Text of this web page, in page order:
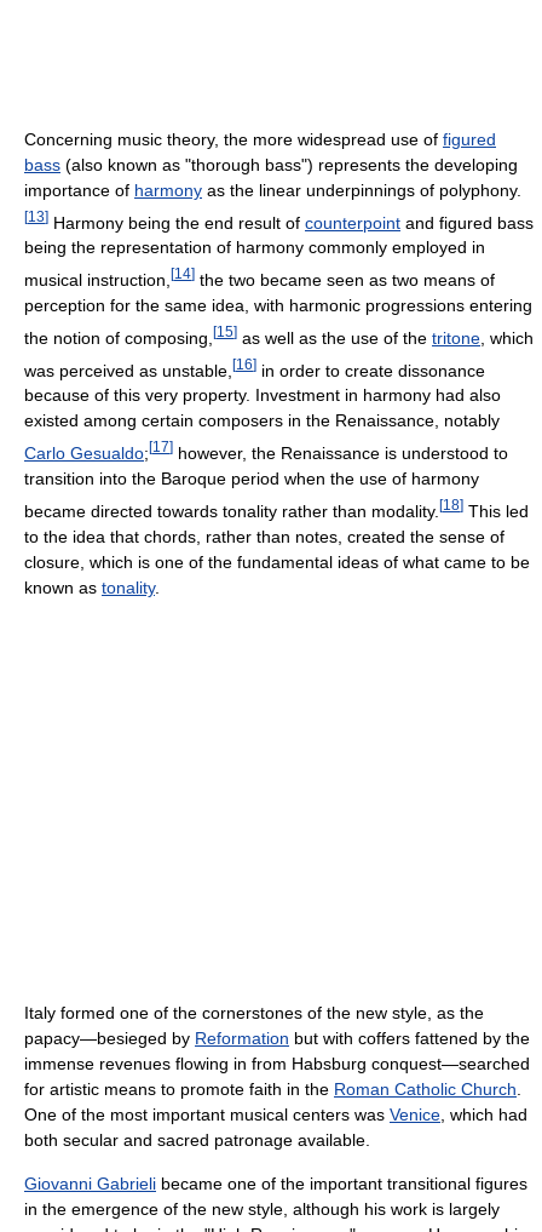
Concerning music theory, the more widespread use of figured
bass (also known as "thorough bass") represents the developing
importance of harmony as the linear underpinnings of polyphony.
[13] Harmony being the end result of counterpoint and figured bass
being the representation of harmony commonly employed in
musical instruction, [14] the two became seen as two means of
perception for the same idea, with harmonic progressions entering
the notion of composing, [15] as well as the use of the tritone , which
was perceived as unstable, [16] in order to create dissonance
because of this very property. Investment in harmony had also
existed among certain composers in the Renaissance, notably
Carlo Gesualdo; [17] however, the Renaissance is understood to
transition into the Baroque period when the use of harmony
became directed towards tonality rather than modality. [18] This led
to the idea that chords, rather than notes, created the sense of
closure, which is one of the fundamental ideas of what came to be
known as tonality.
Italy formed one of the cornerstones of the new style, as the
papacy—besieged by Reformation but with coffers fattened by the
immense revenues flowing in from Habsburg conquest—searched
for artistic means to promote faith in the Roman Catholic Church
One of the most important musical centers was Venice , which had
both secular and sacred patronage available.
Giovanni Gabrieli became one of the important transitional figures
in the emergence of the new style, although his work is largely